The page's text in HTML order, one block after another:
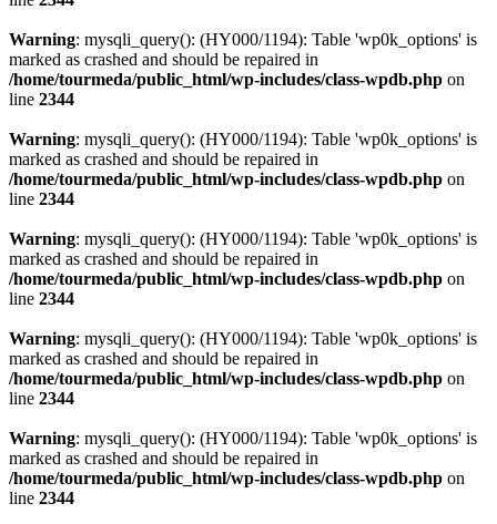
Warning: mysqli_query(): (HY000/1194): Table 'wp0k_options' is
marked as crashed and should be repaired in
/home/tourmeda/public_html/wp-includes/class-wpdb.php on
line 2344
Warning: mysqli_query(): (HY000/1194): Table 'wp0k_options' is
marked as crashed and should be repaired in
/home/tourmeda/public_html/wp-includes/class-wpdb.php on
line 2344
Warning: mysqli_query(): (HY000/1194): Table 'wp0k_options' is
marked as crashed and should be repaired in
/home/tourmeda/public_html/wp-includes/class-wpdb.php on
line 2344
Warning: mysqli_query(): (HY000/1194): Table 'wp0k_options' is
marked as crashed and should be repaired in
/home/tourmeda/public_html/wp-includes/class-wpdb.php on
line 2344
Warning: mysqli_query(): (HY000/1194): Table 'wp0k_options' is
marked as crashed and should be repaired in
/home/tourmeda/public_html/wp-includes/class-wpdb.php on
line 2344